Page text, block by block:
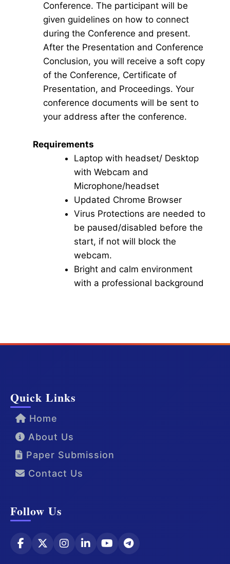
Conference. The participant will be
given guidelines on how to connect
during the Conference and present.
After the Presentation and Conference
Conclusion, you will receive a soft copy
of the Conference, Certificate of
Presentation, and Proceedings. Your
conference documents will be sent to
your address after the conference.
Requirements
Laptop with headset/ Desktop
with Webcam and
Microphone/headset
Updated Chrome Browser
Virus Protections are needed to
be paused/disabled before the
start, if not will block the
webcam.
Bright and calm environment
with a professional background
Quick Links
Home
About Us
Paper Submission
Contact Us
Follow Us